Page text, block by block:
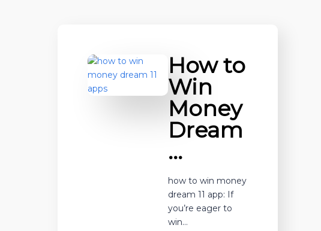
How to
Win
Money
Dream
…
how to win money
dream 11 app: If
you’re eager to
win…